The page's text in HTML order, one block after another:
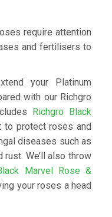
require attention
and fertilisers to
your Platinum
with our Richgro
Richgro Black
to protect roses and
diseases such as
We’ll also throw
Marvel Rose &
your roses a head